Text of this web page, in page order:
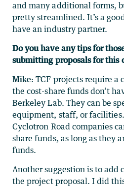
and many additional forms,
pretty streamlined. It’s a
have an industry partner.
Do you have any tips for
submitting proposals for this
Mike: TCF projects require a
the cost-share funds don’t
Berkeley Lab. They can be
equipment, staff, or
Cyclotron Road companies
share funds, as long as they
funds.
Another suggestion is to add
the project proposal. I did